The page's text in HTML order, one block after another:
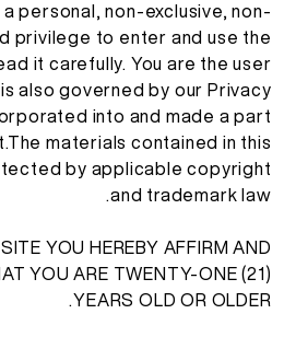
Русский
Deutsch
日本語
More >
personal, non-exclusive, non-
privilege to enter and use the
it carefully. You are the user
also governed by our Privacy
into and made a part
materials contained in this
by applicable copyright
and trademark law.
YOU HEREBY AFFIRM AND
YOU ARE TWENTY-ONE (21)
YEARS OLD OR OLDER.